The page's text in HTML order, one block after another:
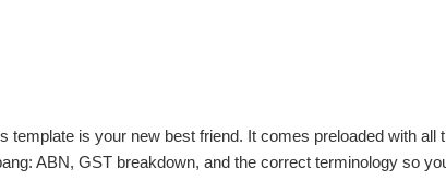
template is your new best friend. It comes preloaded with all
ABN, GST breakdown, and the correct terminology so